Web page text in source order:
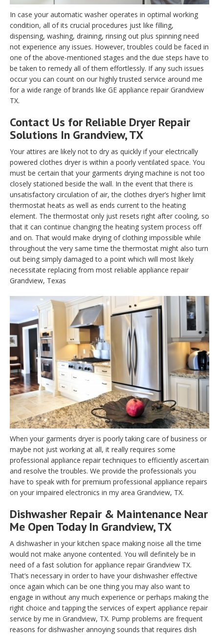
In case your automatic washer operates in optimal working
condition, all of its crucial procedures just like filling,
dispensing, washing, draining, rinsing out plus spinning need
not experience any issues. However, troubles could be faced in
one of the above-mentioned stages and the due steps have to
be taken to remedy all of them effortlessly. If any such issues
occur you can count on our highly trusted service around me
for a wide range of brands like GE appliance repair Grandview
TX.
Contact Us for Reliable Dryer Repair
Solutions In Grandview, TX
Your attires are likely not to dry as quickly if your electrically
powered clothes dryer is within a poorly ventilated space. You
must be certain that your garments drying machine is not too
closely stationed beside the wall. In the event that there is
unsatisfactory circulation of air, the clothes dryer’s higher limit
thermostat heats as well as ends current to the heating
element. The thermostat only just resets right after cooling, so
that it can continue changing the heating system process off
and on. That would make drying of clothing impossible while
throughout the very same time the thermostat might also turn
out being simply damaged to a point which will most likely
necessitate replacing from most reliable appliance repair
Grandview, Texas
When your garments dryer is poorly taking care of business or
maybe not just working at all, it really requires some
professional appliance repair techniques to efficiently ascertain
and resolve the troubles. We provide the professionals you
have to speak with for premium professional appliance repairs
on your impaired electronics in my area Grandview, TX.
Dishwasher Repair & Maintenance Near
Me Open Today In Grandview, TX
A dishwasher in your kitchen space making noise all the time
would not make anyone contented. You will definitely be in
need of a fast solution for appliance repair Grandview TX.
That’s necessary in order to have your dishwasher effective
once again which can be one thing you may also want to
engage in without any much experience or perhaps making the
right choice and tapping the services of expert appliance repair
service by me in Grandview, TX. Pump problems are frequent
reasons for dishwasher annoying sounds that requires dish